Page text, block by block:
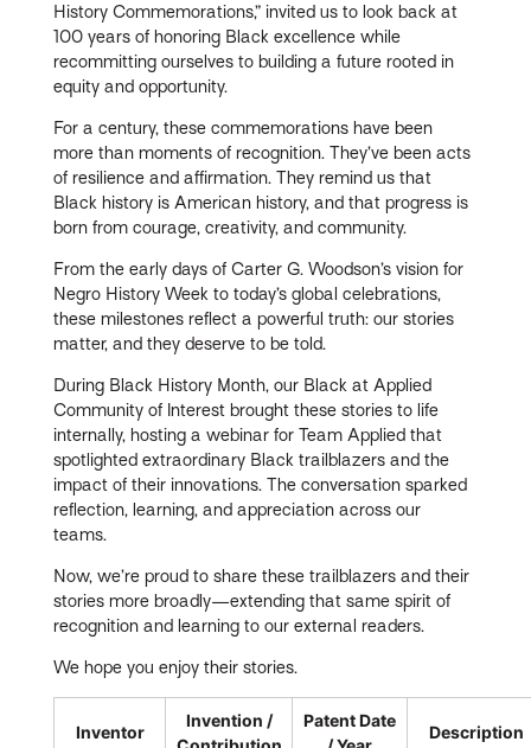
History Commemorations,” invited us to look back at
100 years of honoring Black excellence while
recommitting ourselves to building a future rooted in
equity and opportunity.
For a century, these commemorations have been
more than moments of recognition. They’ve been acts
of resilience and affirmation. They remind us that
Black history is American history, and that progress is
born from courage, creativity, and community.
From the early days of Carter G. Woodson’s vision for
Negro History Week to today’s global celebrations,
these milestones reflect a powerful truth: our stories
matter, and they deserve to be told.
During Black History Month, our Black at Applied
Community of Interest brought these stories to life
internally, hosting a webinar for Team Applied that
spotlighted extraordinary Black trailblazers and the
impact of their innovations. The conversation sparked
reflection, learning, and appreciation across our
teams.
Now, we’re proud to share these trailblazers and their
stories more broadly—extending that same spirit of
recognition and learning to our external readers.
We hope you enjoy their stories.
Inventor
Invention /
Patent Date
Description